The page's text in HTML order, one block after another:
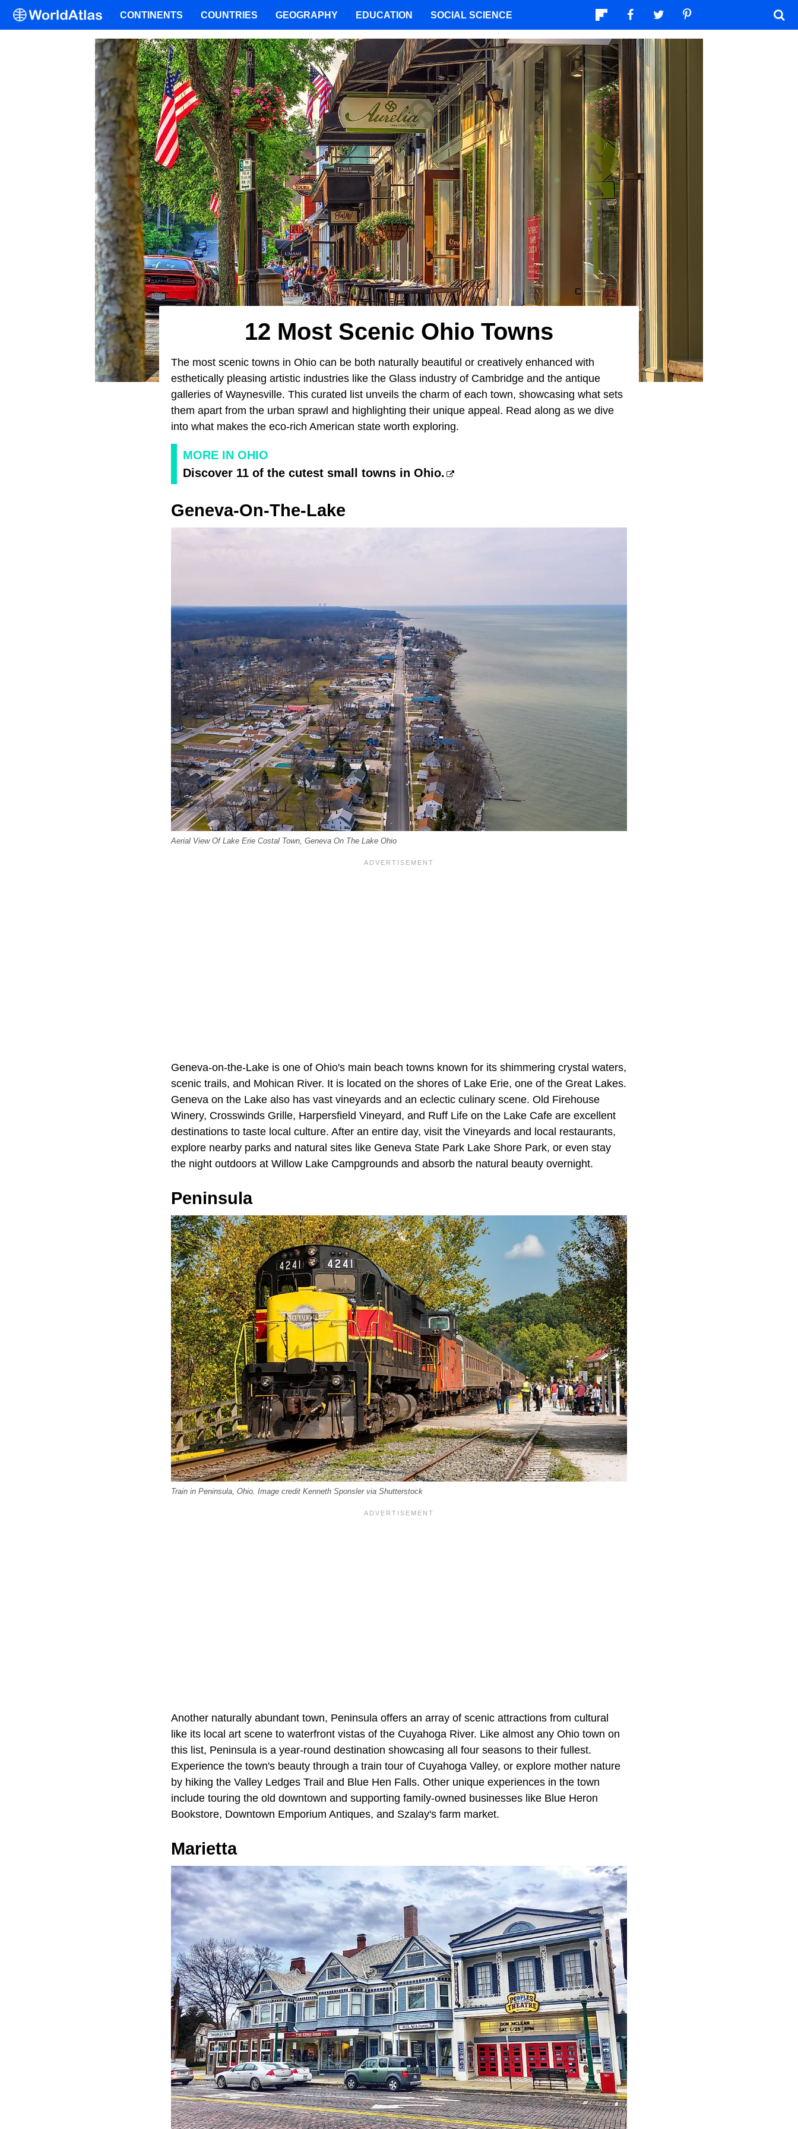
12 Most Scenic Ohio Towns
The most scenic towns in Ohio can be both naturally beautiful or creatively enhanced with
esthetically pleasing artistic industries like the Glass industry of Cambridge and the antique
galleries of Waynesville. This curated list unveils the charm of each town, showcasing what sets
them apart from the urban sprawl and highlighting their unique appeal. Read along as we dive
into what makes the eco-rich American state worth exploring.
MORE IN OHIO
Discover 11 of the cutest small towns in Ohio.
Geneva-On-The-Lake
Aerial View Of Lake Erie Costal Town, Geneva On The Lake Ohio
Geneva-on-the-Lake is one of Ohio's main beach towns known for its shimmering crystal waters,
scenic trails, and Mohican River. It is located on the shores of Lake Erie, one of the Great Lakes.
Geneva on the Lake also has vast vineyards and an eclectic culinary scene. Old Firehouse
Winery, Crosswinds Grille, Harpersfield Vineyard, and Ruff Life on the Lake Cafe are excellent
destinations to taste local culture. After an entire day, visit the Vineyards and local restaurants,
explore nearby parks and natural sites like Geneva State Park Lake Shore Park, or even stay
the night outdoors at Willow Lake Campgrounds and absorb the natural beauty overnight.
Peninsula
Train in Peninsula, Ohio. Image credit Kenneth Sponsler via Shutterstock
Another naturally abundant town, Peninsula offers an array of scenic attractions from cultural
like its local art scene to waterfront vistas of the Cuyahoga River. Like almost any Ohio town on
this list, Peninsula is a year-round destination showcasing all four seasons to their fullest.
Experience the town's beauty through a train tour of Cuyahoga Valley, or explore mother nature
by hiking the Valley Ledges Trail and Blue Hen Falls. Other unique experiences in the town
include touring the old downtown and supporting family-owned businesses like Blue Heron
Bookstore, Downtown Emporium Antiques, and Szalay's farm market.
Marietta
CONTINENTS COUNTRIES GEOGRAPHY EDUCATION SOCIAL SCIENCE